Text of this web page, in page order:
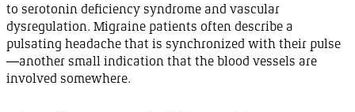
to serotonin deficiency syndrome and vascular
dysregulation. Migraine patients often describe a
pulsating headache that is synchronized with their pulse
—another small indication that the blood vessels are
involved somewhere.